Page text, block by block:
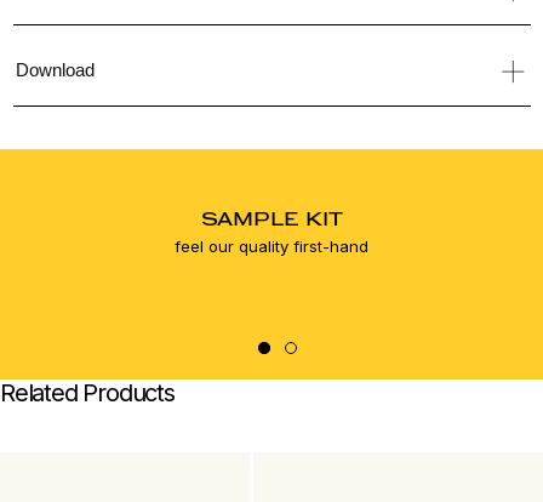
Download
SAMPLE KIT
feel our quality first-hand
Related Products